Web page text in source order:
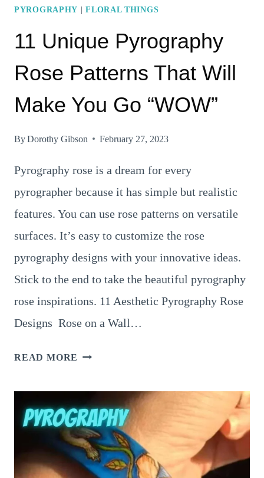
PYROGRAPHY |FLORAL THINGS
11 Unique Pyrography
Rose Patterns That Will
Make You Go “WOW”
ByDorothy Gibson February 27, 2023
Pyrography rose is a dream for every
pyrographer because it has simple but realistic
features. You can use rose patterns on versatile
surfaces. It’s easy to customize the rose
pyrography designs with your innovative ideas.
Stick to the end to take the beautiful pyrography
rose inspirations. 11 Aesthetic Pyrography Rose
Designs Rose on a Wall…
READ MORE 11
ROSE
PATTERNS
THAT
WILL
MAKE